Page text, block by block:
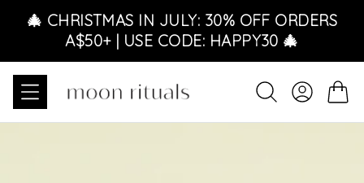
🎄 CHRISTMAS IN JULY: 30% OFF ORDERS
A$50+ | USE CODE: HAPPY30 🎄